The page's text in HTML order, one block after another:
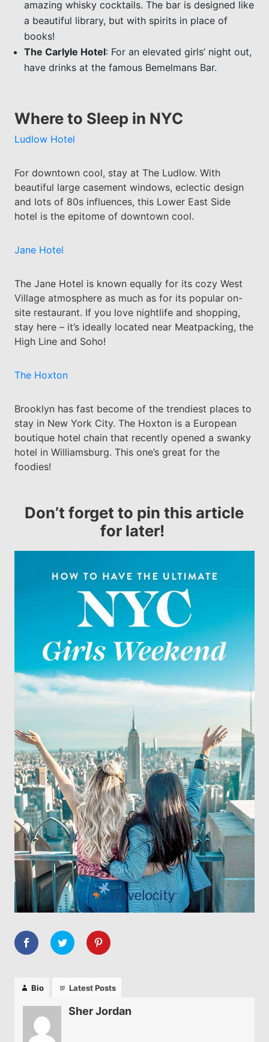
amazing whisky cocktails. The bar is designed like
a beautiful library, but with spirits in place of
books!
The Carlyle Hotel: For an elevated girls’ night out,
have drinks at the famous Bemelmans Bar.
Where to Sleep in NYC
Ludlow Hotel
For downtown cool, stay at The Ludlow. With
beautiful large casement windows, eclectic design
and lots of 80s influences, this Lower East Side
hotel is the epitome of downtown cool.
Jane Hotel
The Jane Hotel is known equally for its cozy West
Village atmosphere as much as for its popular on-
site restaurant. If you love nightlife and shopping,
stay here – it’s ideally located near Meatpacking, the
High Line and Soho!
The Hoxton
Brooklyn has fast become of the trendiest places to
stay in New York City. The Hoxton is a European
boutique hotel chain that recently opened a swanky
hotel in Williamsburg. This one’s great for the
foodies!
Don’t forget to pin this article
for later!
Bio Latest Posts
Sher Jordan